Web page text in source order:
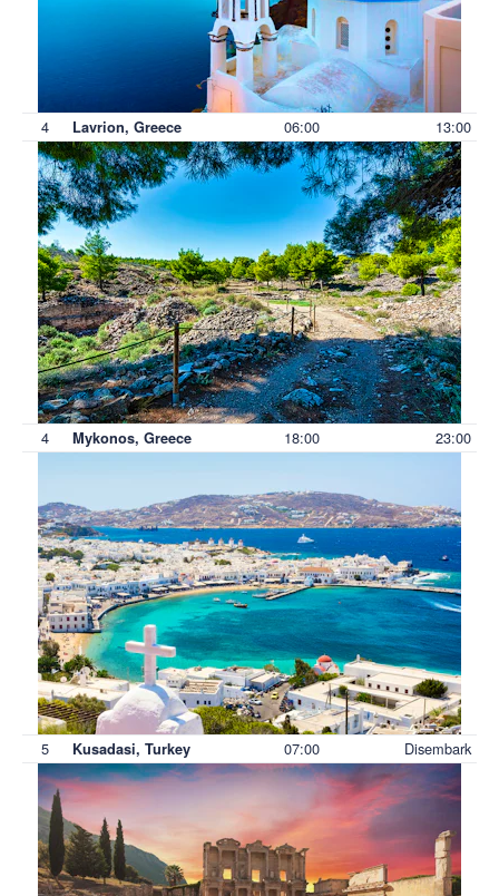
4 Lavrion, Greece 06:00 13:00
4 Mykonos, Greece 18:00 23:00
5 Kusadasi, Turkey 07:00 Disembark